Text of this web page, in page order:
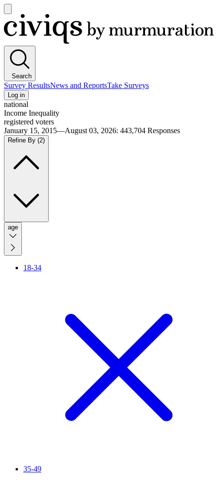
main
menu
Civiqs
Search
Survey ResultsNews and ReportsTake Surveys
Log in
national
Income Inequality
registered voters
January 15, 2015—August 03, 2026: 443,704 Responses
Refine By (2)
age
18-34
35-49